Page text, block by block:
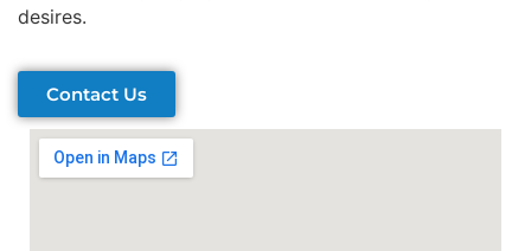
desires.
Contact Us